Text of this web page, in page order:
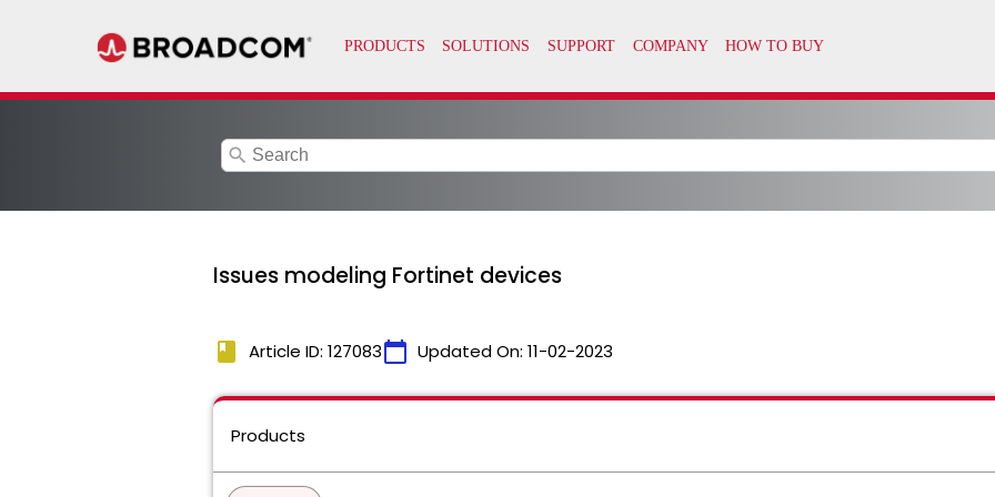
search
Issues modeling Fortinet devices
book Article ID: 127083calendar_today Updated On: 11-02-2023
Products